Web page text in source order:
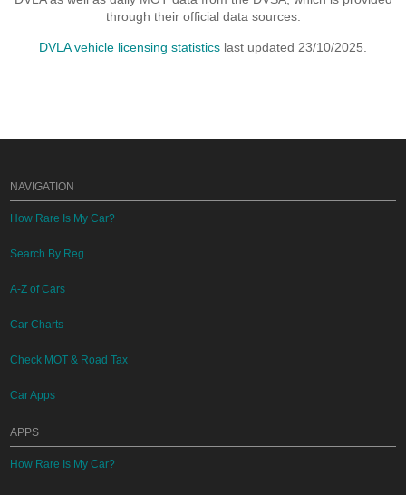
through their official data sources.
DVLA vehicle licensing statistics last updated 23/10/2025.
NAVIGATION
How Rare Is My Car?
Search By Reg
A-Z of Cars
Car Charts
Check MOT & Road Tax
Car Apps
APPS
How Rare Is My Car?